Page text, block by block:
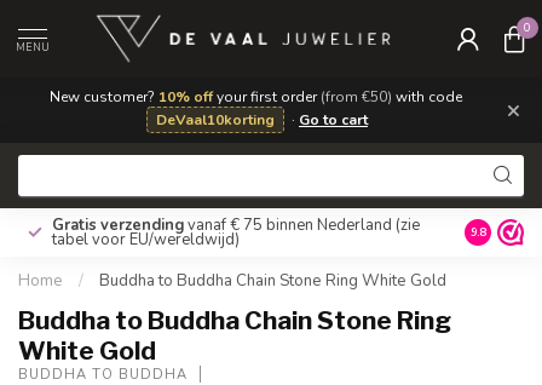
New customer? 10% offyour first order(from €50) with code
DeVaal10korting
· Go to cart ×
MENU
0
Gratis verzendingvanaf € 75 binnen Nederland (zie
tabel voor EU/wereldwijd) 9.8
Home / Buddha to Buddha Chain Stone Ring White Gold
Buddha to Buddha Chain Stone Ring
White Gold
BUDDHA TO BUDDHA